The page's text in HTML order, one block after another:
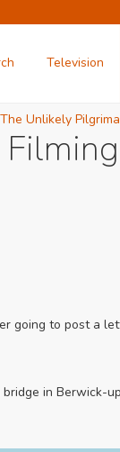
Television
The Unlikely
going to post a
in Berwick-